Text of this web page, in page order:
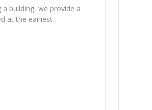
building, we provide a
at the earliest